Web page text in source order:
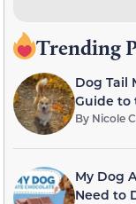
Trending
Dog Tail
Guide to
By Nicole
My Dog
Need to